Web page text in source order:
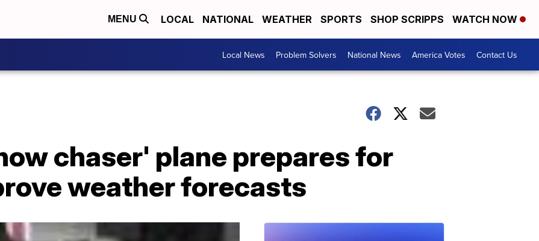
MENU LOCAL NATIONAL WEATHER SPORTS SHOP SCRIPPS WATCH NOW
Local News Problem Solvers National News America Votes Contact Us
chaser' plane prepares for
weather forecasts